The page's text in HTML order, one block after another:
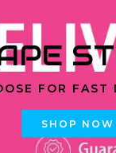
FOR FAST
SHOP NOW